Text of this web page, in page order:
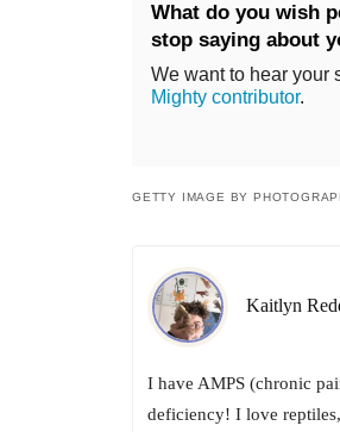
What do you wish
stop saying about
We want to hear your
Mighty contributor.
GETTY IMAGE BY
Kaitlyn
I have AMPS (chronic
deficiency! I love